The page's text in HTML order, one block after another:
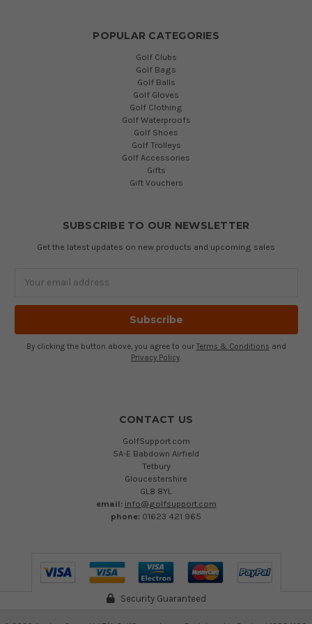
POPULAR CATEGORIES
Golf Clubs
Golf Bags
Golf Balls
Golf Gloves
Golf Clothing
Golf Waterproofs
Golf Shoes
Golf Trolleys
Golf Accessories
Gifts
Gift Vouchers
SUBSCRIBE TO OUR NEWSLETTER
Get the latest updates on new products and upcoming sales
By clicking the button above, you agree to our Terms & Conditions and
Privacy Policy.
CONTACT US
GolfSupport.com
5A-E Babdown Airfield
Tetbury
Gloucestershire
GL8 8YL
email: info@golfsupport.com
phone: 01623 421 965
Security Guaranteed